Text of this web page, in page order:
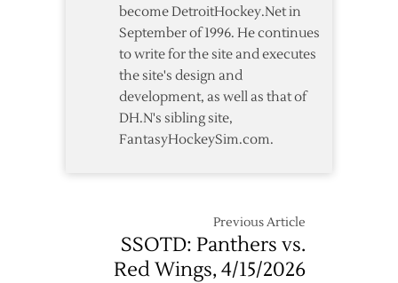
become DetroitHockey.Net in
September of 1996. He continues
to write for the site and executes
the site's design and
development, as well as that of
DH.N's sibling site,
FantasyHockeySim.com.
Previous Article
SSOTD: Panthers vs.
Red Wings, 4/15/2026